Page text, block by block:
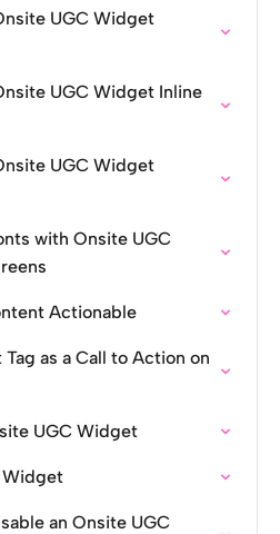
UGC Widget
UGC Widget Inline
UGC Widget
with Onsite UGC
Actionable
as a Call to Action on
UGC Widget
Widget
an Onsite UGC